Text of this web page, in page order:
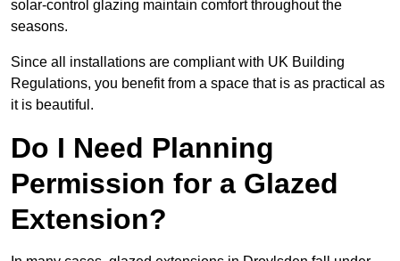
solar-control glazing maintain comfort throughout the
seasons.
Since all installations are compliant with UK Building
Regulations, you benefit from a space that is as practical as
it is beautiful.
Do I Need Planning
Permission for a Glazed
Extension?